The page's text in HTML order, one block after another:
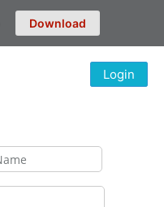
Download
Login